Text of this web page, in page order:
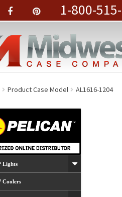
1-800-
Product Case Model AL1616-1204
Lights
Coolers